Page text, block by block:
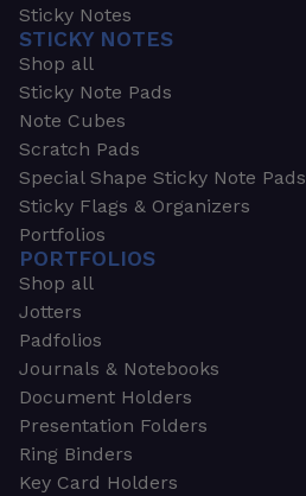
Sticky Notes
STICKY NOTES
Shop all
Sticky Note Pads
Note Cubes
Scratch Pads
Special Shape Sticky Note Pads
Sticky Flags & Organizers
Portfolios
PORTFOLIOS
Shop all
Jotters
Padfolios
Journals & Notebooks
Document Holders
Presentation Folders
Ring Binders
Key Card Holders